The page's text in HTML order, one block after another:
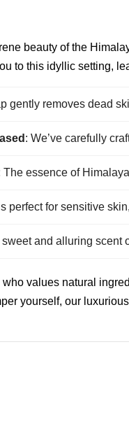
beauty of the
to this idyllic setting,
gently removes dead
: We’ve carefully
The essence of
perfect for sensitive
sweet and alluring scent
values natural
yourself, our